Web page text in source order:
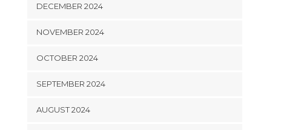
DECEMBER 2024
NOVEMBER 2024
OCTOBER 2024
SEPTEMBER 2024
AUGUST 2024